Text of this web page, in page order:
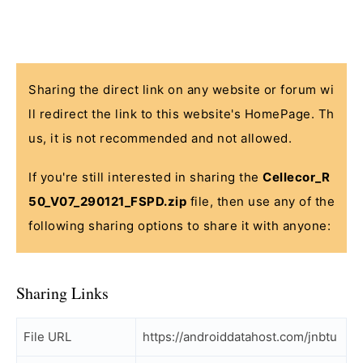
Sharing the direct link on any website or forum wi
ll redirect the link to this website's HomePage. Th
us, it is not recommended and not allowed.
If you're still interested in sharing the Cellecor_R
50_V07_290121_FSPD.zip file, then use any of the
following sharing options to share it with anyone:
Sharing Links
File URL https://androiddatahost.com/jnbtu